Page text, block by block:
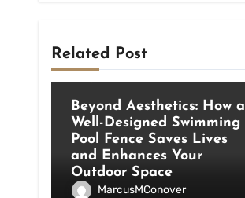
Related Post
Beyond Aesthetics: How a
Well-Designed Swimming
Pool Fence Saves Lives
and Enhances Your
Outdoor Space
MarcusMConover